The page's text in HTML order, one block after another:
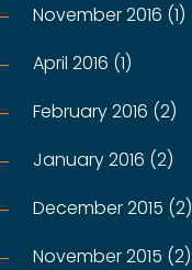
November 2016 (1)
April 2016 (1)
February 2016 (2)
January 2016 (2)
December 2015 (2)
November 2015 (2)